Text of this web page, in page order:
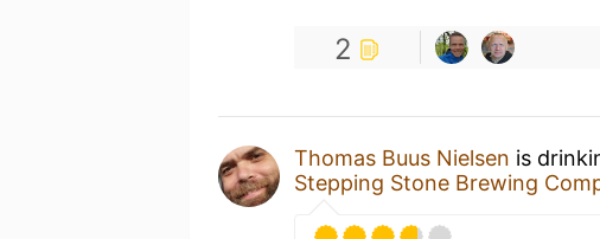
2
Thomas Buus Nielsen is
Stepping Stone Brewing